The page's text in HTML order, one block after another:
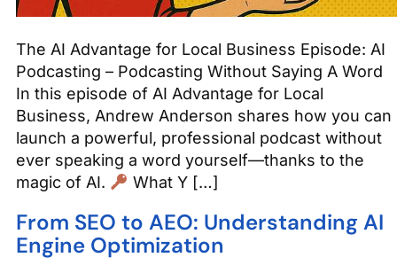
The AI Advantage for Local Business Episode: AI
Podcasting – Podcasting Without Saying A Word
In this episode of AI Advantage for Local
Business, Andrew Anderson shares how you can
launch a powerful, professional podcast without
ever speaking a word yourself—thanks to the
magic of AI.
What Y […]
From SEO to AEO: Understanding AI
Engine Optimization